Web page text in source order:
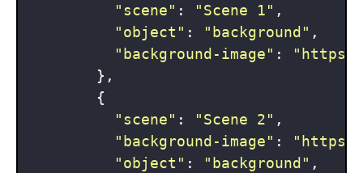
"scene" : "Scene 1" ,
"object" : "background" ,
"background-image" :
"https://
        },
        {
"scene" : "Scene 2" ,
"background-image" :
"https://
"object" : "background" ,